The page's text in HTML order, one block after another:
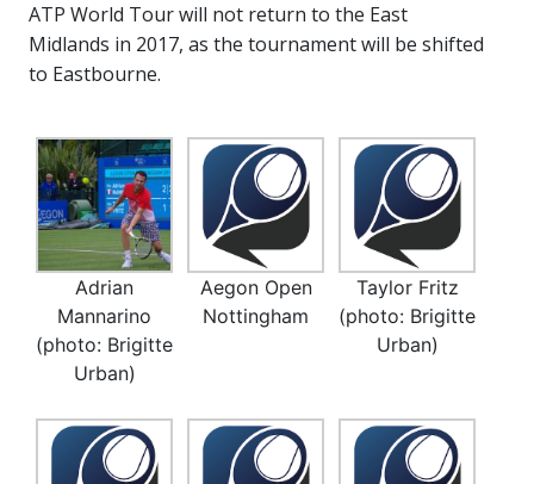
ATP World Tour will not return to the East
Midlands in 2017, as the tournament will be shifted
to Eastbourne.
Adrian
Mannarino
(photo: Brigitte
Urban)
Aegon Open
Nottingham
Taylor Fritz
(photo: Brigitte
Urban)